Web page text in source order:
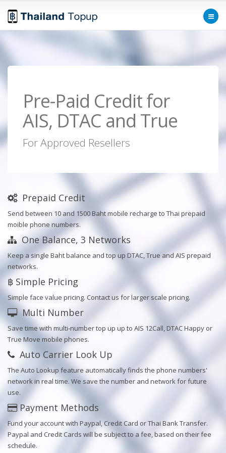
Pre-Paid Credit for
AIS, DTAC and True
For Approved Resellers
Prepaid Credit
Send between 10 and 1500 Baht mobile recharge to Thai prepaid
moible phone numbers.
One Balance, 3 Networks
Keep a single Baht balance and top up DTAC, True and AIS prepaid
networks.
฿ Simple Pricing
Simple face value pricing. Contact us for larger scale pricing.
Multi Number
Save time with multi-number top up up to AIS 12Call, DTAC Happy or
True Move mobile phones.
Auto Carrier Look Up
The Auto Lookup feature automatically finds the phone numbers'
network in real time. We save the number and network for future
use.
Payment Methods
Fund your account with Paypal, Credit Card or Thai Bank Transfer.
Paypal and Credit Cards will be subject to a fee, based on their fee
schedule.